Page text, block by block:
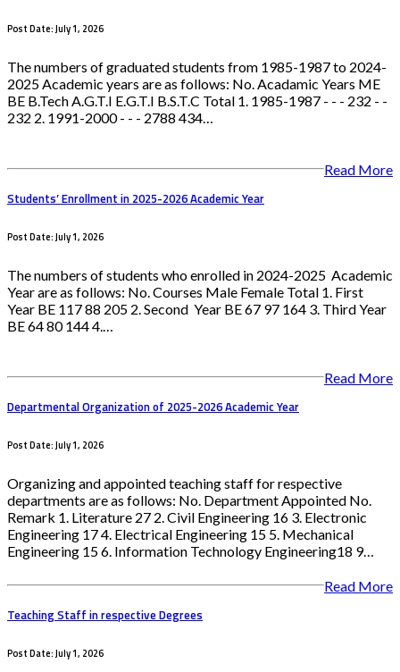
Post Date: July 1, 2026
The numbers of graduated students from 1985-1987 to 2024-
2025 Academic years are as follows: No. Acadamic Years ME
BE B.Tech A.G.T.I E.G.T.I B.S.T.C Total 1. 1985-1987 - - - 232 - -
232 2. 1991-2000 - - - 2788 434…
Read More
Students’ Enrollment in 2025-2026 Academic Year
Post Date: July 1, 2026
The numbers of students who enrolled in 2024-2025 Academic
Year are as follows: No. Courses Male Female Total 1. First
Year BE 117 88 205 2. Second Year BE 67 97 164 3. Third Year
BE 64 80 144 4.…
Read More
Departmental Organization of 2025-2026 Academic Year
Post Date: July 1, 2026
Organizing and appointed teaching staff for respective
departments are as follows: No. Department Appointed No.
Remark 1. Literature 27 2. Civil Engineering 16 3. Electronic
Engineering 17 4. Electrical Engineering 15 5. Mechanical
Engineering 15 6. Information Technology Engineering18 9…
Read More
Teaching Staff in respective Degrees
Post Date: July 1, 2026